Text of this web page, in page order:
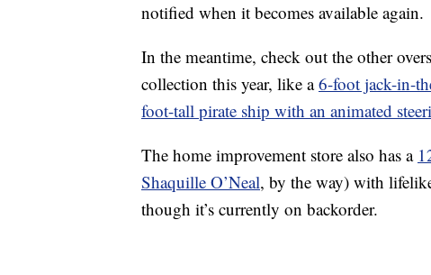
notified when it becomes available again.
In the meantime, check out the other
collection this year, like a6-foot jack-in-
foot-tall pirate ship with an animated
The home improvement store also has a
Shaquille O’Neal, by the way) with
though it’s currently on backorder.